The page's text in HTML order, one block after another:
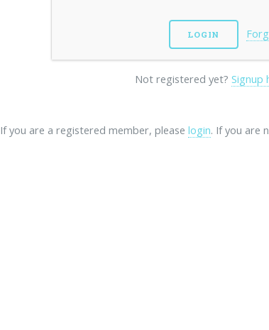
Not registered yet? Signup
If you are a registered member, please login. If you are